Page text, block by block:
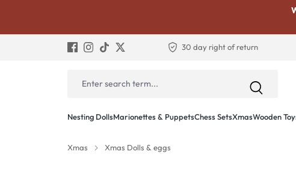
30 day right of return
Nesting DollsMarionettes & PuppetsChess SetsXmasWooden
Xmas Xmas Dolls & eggs